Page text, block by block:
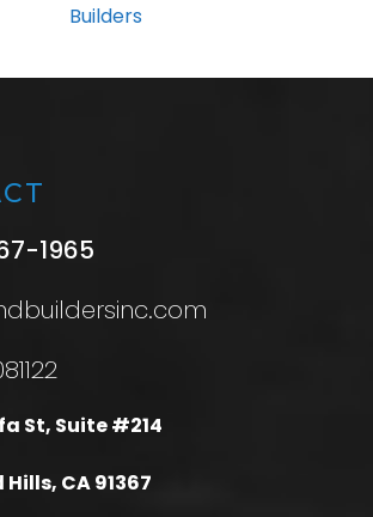
1965
St, Suite #214
CA 91367